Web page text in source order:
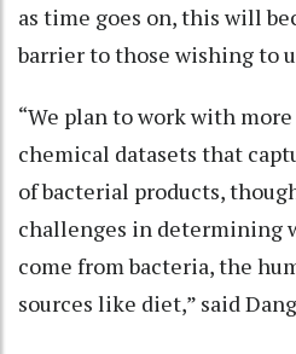
as time goes on, this will
barrier to those wishing to
“We plan to work with
chemical datasets that
of bacterial products,
challenges in determining
come from bacteria, the
sources like diet,” said